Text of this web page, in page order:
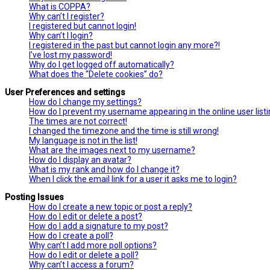
What is COPPA?
Why can’t I register?
I registered but cannot login!
Why can’t I login?
I registered in the past but cannot login any more?!
I’ve lost my password!
Why do I get logged off automatically?
What does the “Delete cookies” do?
User Preferences and settings
How do I change my settings?
How do I prevent my username appearing in the online user
The times are not correct!
I changed the timezone and the time is still wrong!
My language is not in the list!
What are the images next to my username?
How do I display an avatar?
What is my rank and how do I change it?
When I click the email link for a user it asks me to login?
Posting Issues
How do I create a new topic or post a reply?
How do I edit or delete a post?
How do I add a signature to my post?
How do I create a poll?
Why can’t I add more poll options?
How do I edit or delete a poll?
Why can’t I access a forum?